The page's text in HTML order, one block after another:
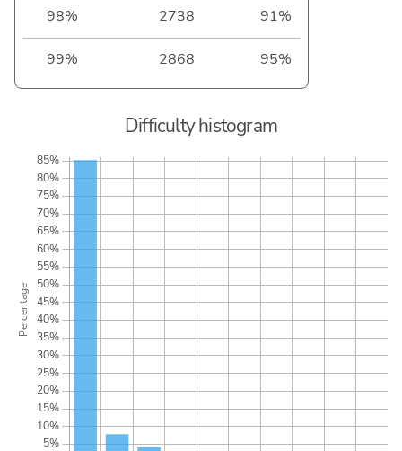
98% 2738 91%
99% 2868 95%
Difficulty histogram